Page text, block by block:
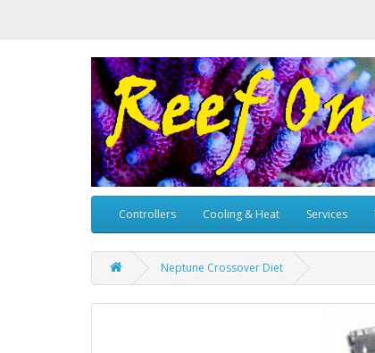
Controllers Cooling & Heat Services
Neptune Crossover Diet